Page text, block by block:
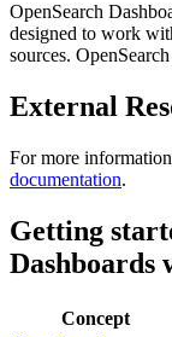
OpenSearch
designed to work
sources.
External
For more
documentation.
Getting
Dashboards
Concept